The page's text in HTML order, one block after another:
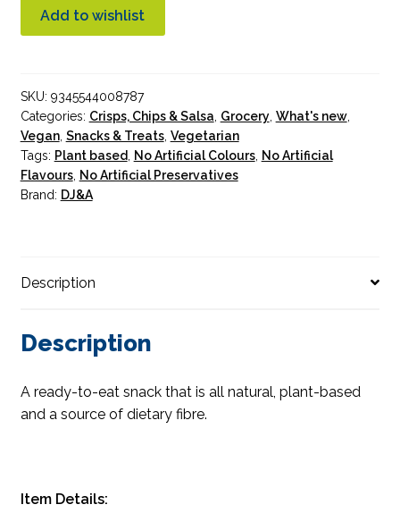
Garlic
Bread
Add to wishlist
SKU: 9345544008787
Categories: Crisps, Chips & Salsa Grocery, What's new,
Vegan, Snacks & Treats, Vegetarian
Tags: Plant based No Artificial Colours, No Artificial
Flavours, No Artificial Preservatives
Brand: DJ&A
Description
Description
A ready-to-eat snack that is all natural, plant-based
and a source of dietary fibre.
Item Details: